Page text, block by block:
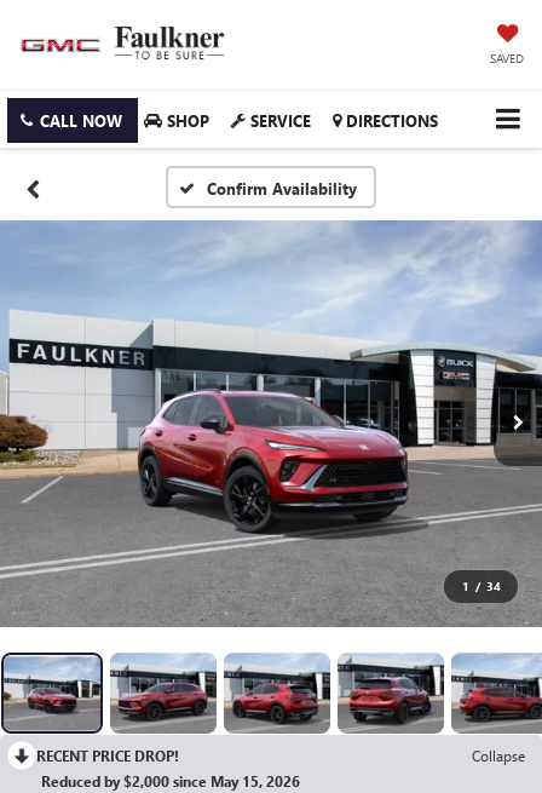
SAVED
CALL NOW SHOP SERVICE DIRECTIONS
Confirm Availability
1 / 34
RECENT PRICE DROP!
Collapse
Reduced by $2,000 since May 15, 2026